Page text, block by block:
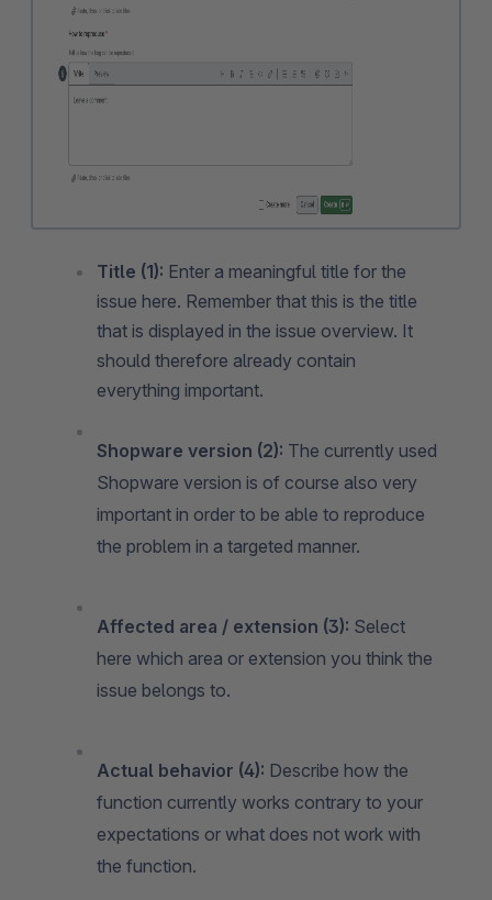
Title (1): Enter a meaningful title for the
issue here. Remember that this is the title
that is displayed in the issue overview. It
should therefore already contain
everything important.
Shopware version (2): The currently used
Shopware version is of course also very
important in order to be able to reproduce
the problem in a targeted manner.
Affected area / extension (3): Select
here which area or extension you think the
issue belongs to.
Actual behavior (4): Describe how the
function currently works contrary to your
expectations or what does not work with
the function.